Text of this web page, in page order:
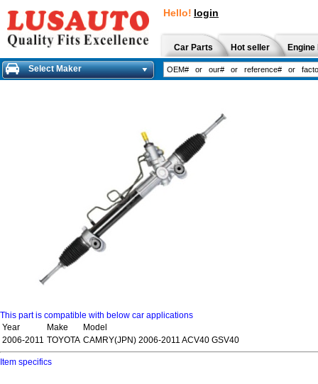
Hello! login
Car Parts Hot seller
Select Maker
This part is compatible with below car applications
Year
Make
Model
2006-2011 TOYOTA CAMRY(JPN) 2006-2011 ACV40 GSV40
Item specifics